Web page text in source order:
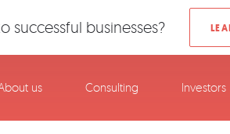
us Consulting Investors
businesses?